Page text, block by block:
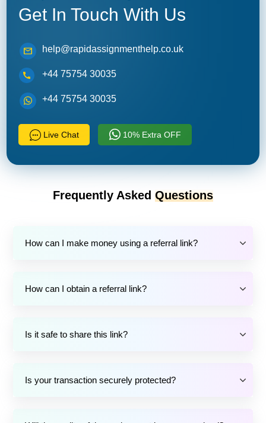
Get In Touch With Us
help@rapidassignmenthelp.co.uk
+44 75754 30035
+44 75754 30035
Live Chat 10% Extra OFF
Frequently Asked Questions
How can I make money using a referral link?
How can I obtain a referral link?
Is it safe to share this link?
Is your transaction securely protected?